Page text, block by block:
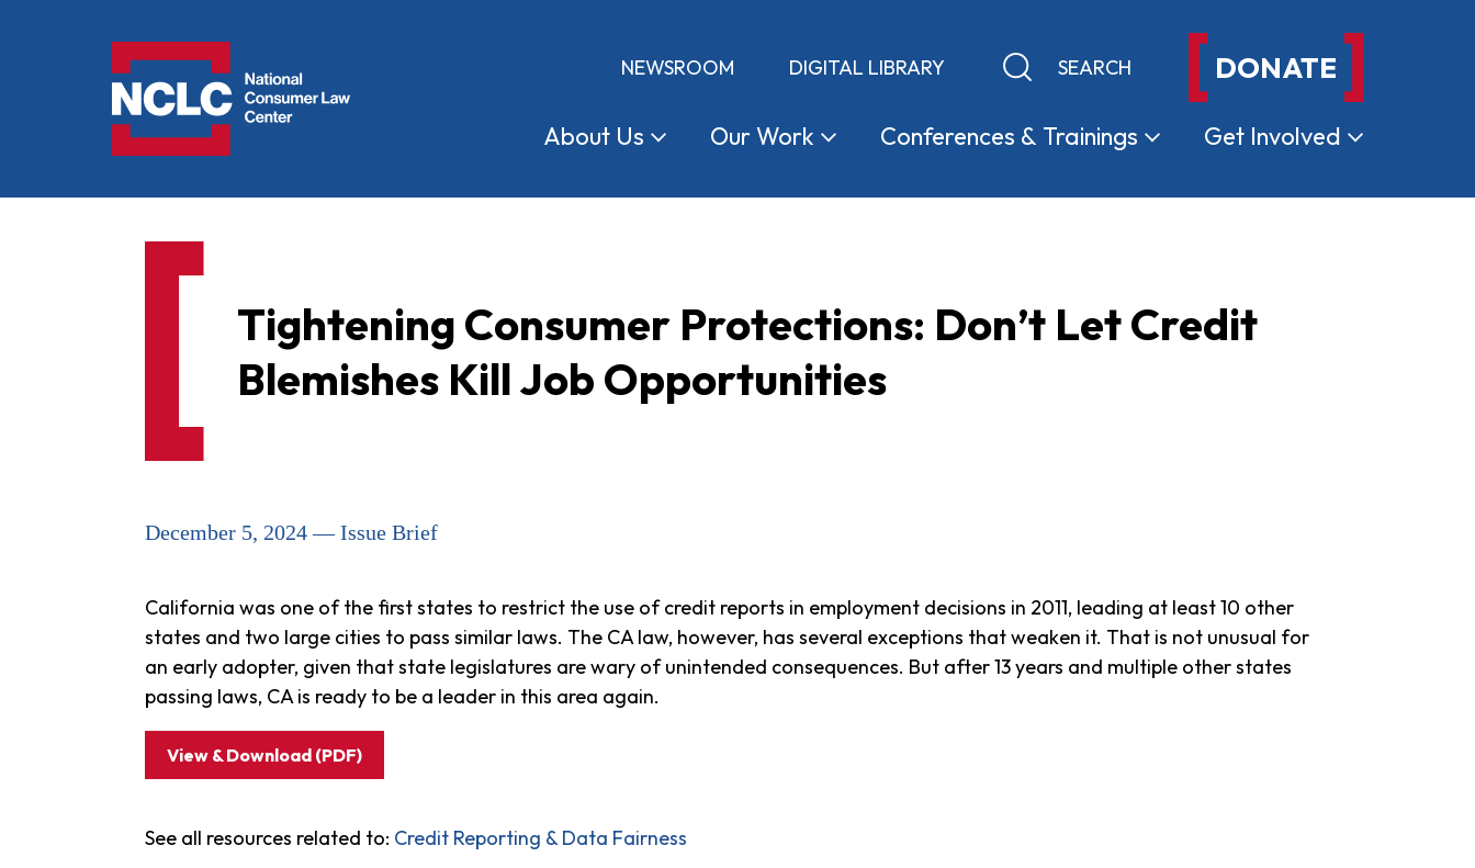
NEWSROOM DIGITAL LIBRARY Keyword search DONATE
About Us OurWork Conferences & Trainings Get Involved
Tightening Consumer Protections: Don’t Let Credit
Blemishes Kill Job Opportunities
December 5, 2024 — Issue Brief
California was one of the first states to restrict the use of credit reports in employment decisions in 2011, leading at least 10 other
states and two large cities to pass similar laws. The CA law, however, has several exceptions that weaken it. That is not unusual for
an early adopter, given that state legislatures are wary of unintended consequences. But after 13 years and multiple other states
passing laws, CA is ready to be a leader in this area again.
View & Download (PDF)
See all resources related to: Credit Reporting & Data Fairness